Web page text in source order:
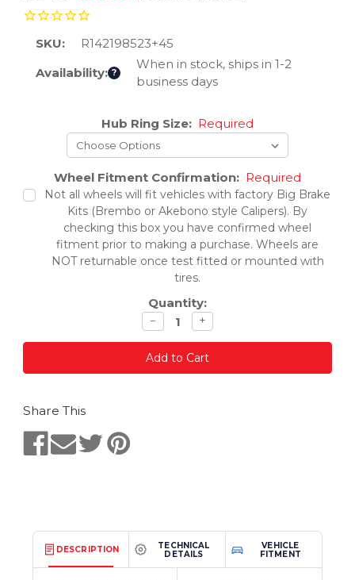
SKU:
R142198523+45
Availability: ?
When in stock, ships in 1-2
business days
Hub Ring Size: Required
Wheel Fitment Confirmation: Required
Not all wheels will fit vehicles with factory Big Brake
Kits (Brembo or Akebono style Calipers). By
checking this box you have confirmed wheel
fitment prior to making a purchase. Wheels are
NOT returnable once test fitted or mounted with
tires.
Quantity:
Decrease
quantity
− Increase
quantity
+
Share This
DESCRIPTION
TECHNICAL
DETAILS
VEHICLE
FITMENT